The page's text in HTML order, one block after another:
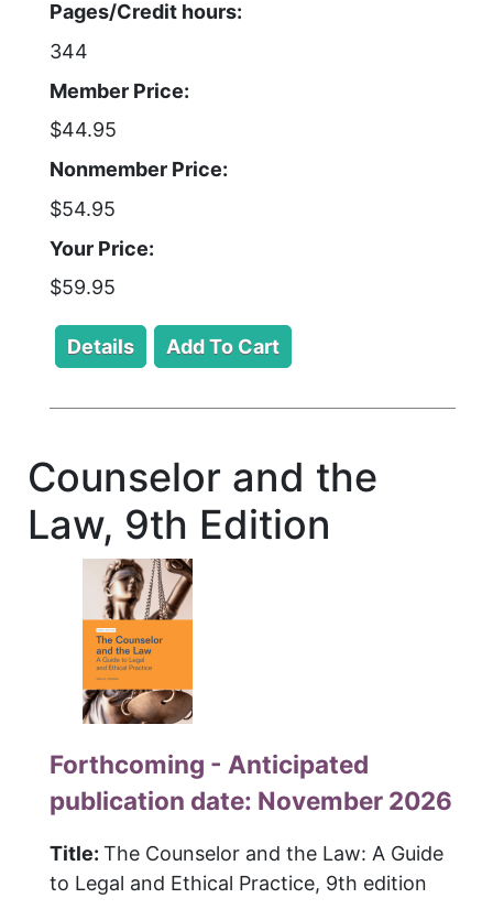
Pages/Credit hours:
344
Member Price:
$44.95
Nonmember Price:
$54.95
Your Price:
$59.95
Counselor and the
Law, 9th Edition
Forthcoming - Anticipated
publication date: November 2026
Title: The Counselor and the Law: A Guide
to Legal and Ethical Practice, 9th edition